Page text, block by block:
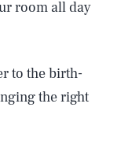
room all day
to the birth-
the right